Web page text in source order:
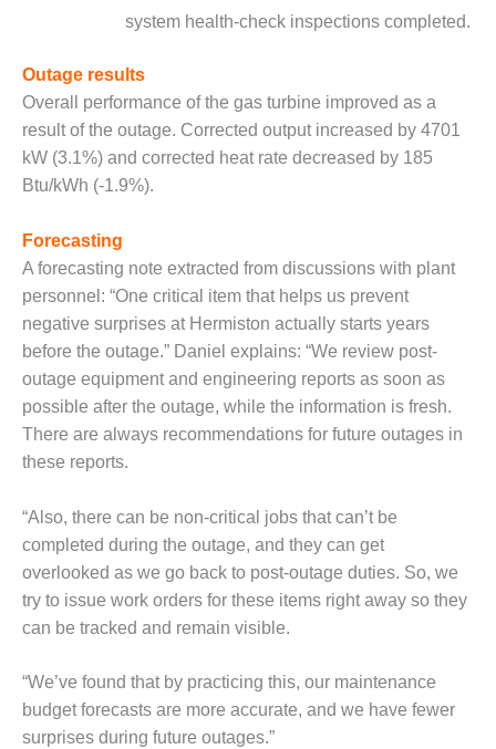
STEAM AND GAS
2011
2Q 2011 –
BUSINESS
PARTNERS
501F USERS
GROUP
7EA USERS
GROUP
ACC USERS
GROUP
AUSTRALASIAN
HRSG USERS
GROUP
COMBUSTION
TURBINE
OPERATIONS
TECHNICAL
FORUM
COMMENTARY:
RAM ANALYSIS
system health-check inspections completed.
Outage results
Overall performance of the gas turbine improved as a
result of the outage. Corrected output increased by 4701
kW (3.1%) and corrected heat rate decreased by 185
Btu/kWh (-1.9%).
Forecasting
A forecasting note extracted from discussions with plant
personnel: “One critical item that helps us prevent
negative surprises at Hermiston actually starts years
before the outage.” Daniel explains: “We review post-
outage equipment and engineering reports as soon as
possible after the outage, while the information is fresh.
There are always recommendations for future outages in
these reports.
“Also, there can be non-critical jobs that can’t be
completed during the outage, and they can get
overlooked as we go back to post-outage duties. So, we
try to issue work orders for these items right away so they
can be tracked and remain visible.
“We’ve found that by practicing this, our maintenance
budget forecasts are more accurate, and we have fewer
surprises during future outages.”